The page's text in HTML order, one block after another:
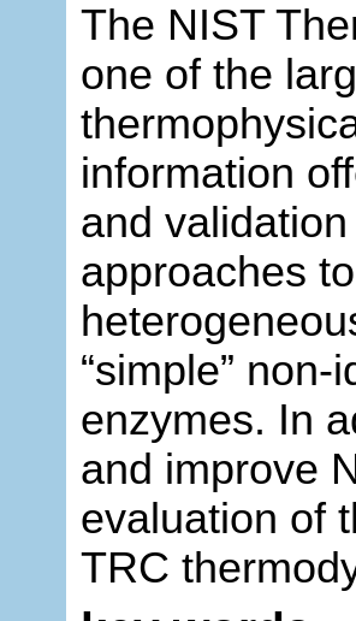
The NIST
one of the
information
and
approaches
“simple”
enzymes. In
and improve
evaluation of
TRC